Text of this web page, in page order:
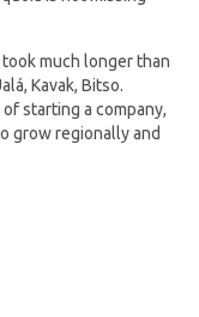
much longer than
Kavak, Bitso.
starting a company,
grow regionally and